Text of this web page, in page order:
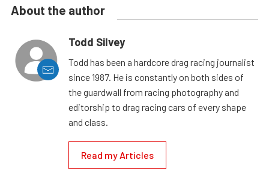
About the author
Todd Silvey
Todd has been a hardcore drag racing journalist
since 1987. He is constantly on both sides of
the guardwall from racing photography and
editorship to drag racing cars of every shape
and class.
Read my Articles